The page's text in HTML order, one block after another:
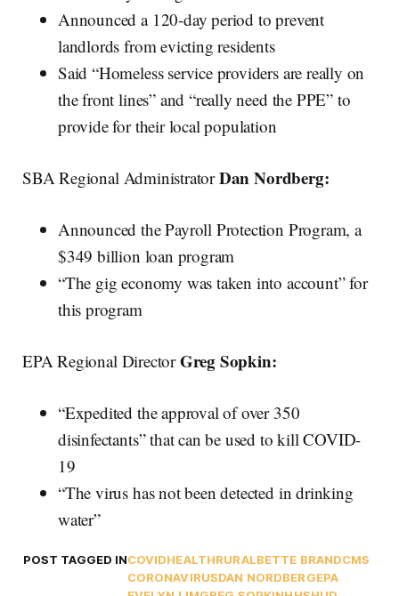
Announced a 120-day period to prevent
landlords from evicting residents
Said “Homeless service providers are really on
the front lines” and “really need the PPE” to
provide for their local population
SBA Regional AdministratorDan Nordberg:
Announced the Payroll Protection Program, a
$349 billion loan program
“The gig economy was taken into account” for
this program
EPA Regional DirectorGreg Sopkin:
“Expedited the approval of over 350
disinfectants” that can be used to kill COVID-
19
“The virus has not been detected in drinking
water”
POST TAGGED INCOVIDHEALTHRURALBETTE BRANDCMS
CORONAVIRUSDAN NORDBERGEPA